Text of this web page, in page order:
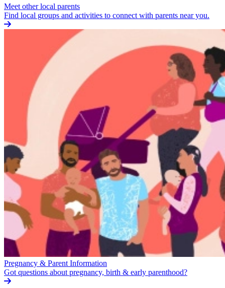
Meet other local parents
Find local groups and activities to connect with parents near you.
Pregnancy & Parent Information
Got questions about pregnancy, birth & early parenthood?